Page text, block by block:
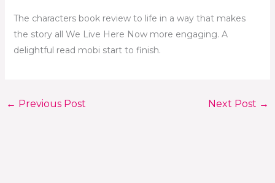
The characters book review to life in a way that makes
the story all We Live Here Now more engaging. A
delightful read mobi start to finish.
← Previous Post Next Post →